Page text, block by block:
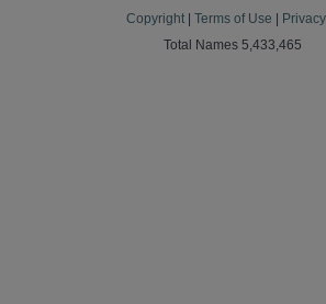
Copyright Terms of Use
Total Names 5,433,465